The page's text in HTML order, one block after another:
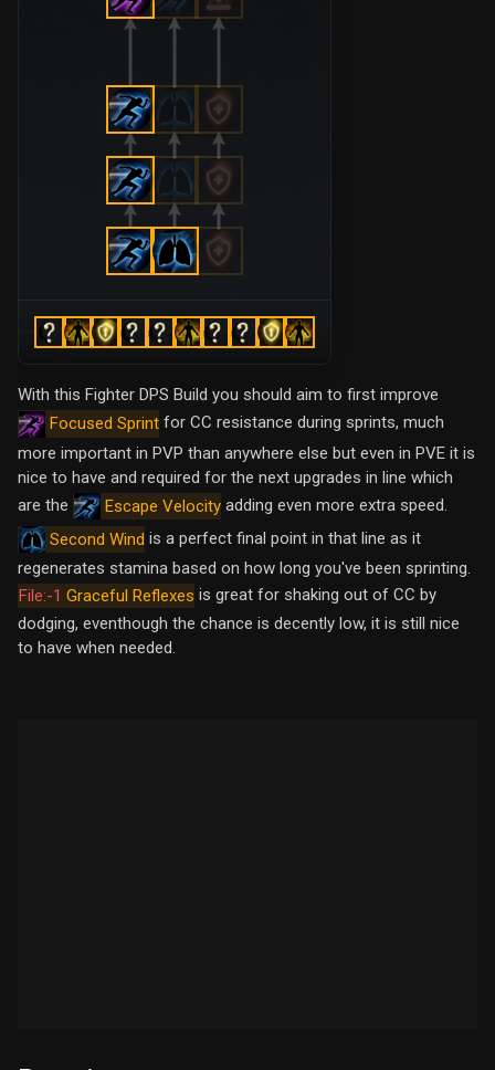
With this Fighter DPS Build you should aim to first improve
Focused Sprint for CC resistance during sprints, much
more important in PVP than anywhere else but even in PVE it is
nice to have and required for the next upgrades in line which
are the
Escape Velocity adding even more extra speed.
Second Wind is a perfect final point in that line as it
regenerates stamina based on how long you've been sprinting.
File:-1 Graceful Reflexes is great for shaking out of CC by
dodging, eventhough the chance is decently low, it is still nice
to have when needed.